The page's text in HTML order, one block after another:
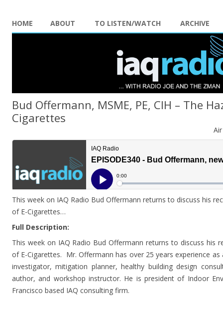
HOME ABOUT TO LISTEN/WATCH ARCHIVE
Bud Offermann, MSME, PE, CIH – The
Cigarettes
This week on IAQ Radio Bud Offermann returns to discuss his
of E-Cigarettes…
Full Description:
This week on IAQ Radio Bud Offermann returns to discuss his
of E-Cigarettes. Mr. Offermann has over 25 years experience as
investigator, mitigation planner, healthy building design
author, and workshop instructor. He is president of Indoor
Francisco based IAQ consulting firm.